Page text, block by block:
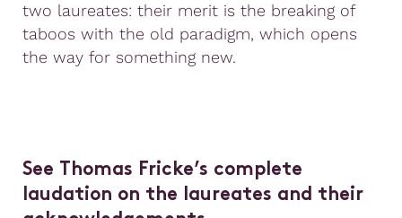
two laureates: their merit is the breaking of
taboos with the old paradigm, which opens
the way for something new.
See Thomas Fricke’s complete
laudation on the laureates and their